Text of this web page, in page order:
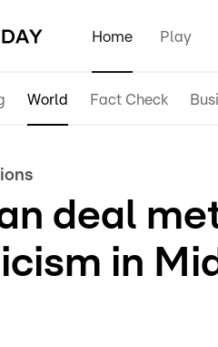
Home Play
World Fact Check
deal
in